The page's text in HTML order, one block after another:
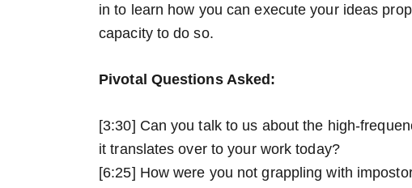
in to learn how you can execute your ideas
capacity to do so.
Pivotal Questions Asked:
[3:30] Can you talk to us about the high-
it translates over to your work today?
[6:25] How were you not grappling with